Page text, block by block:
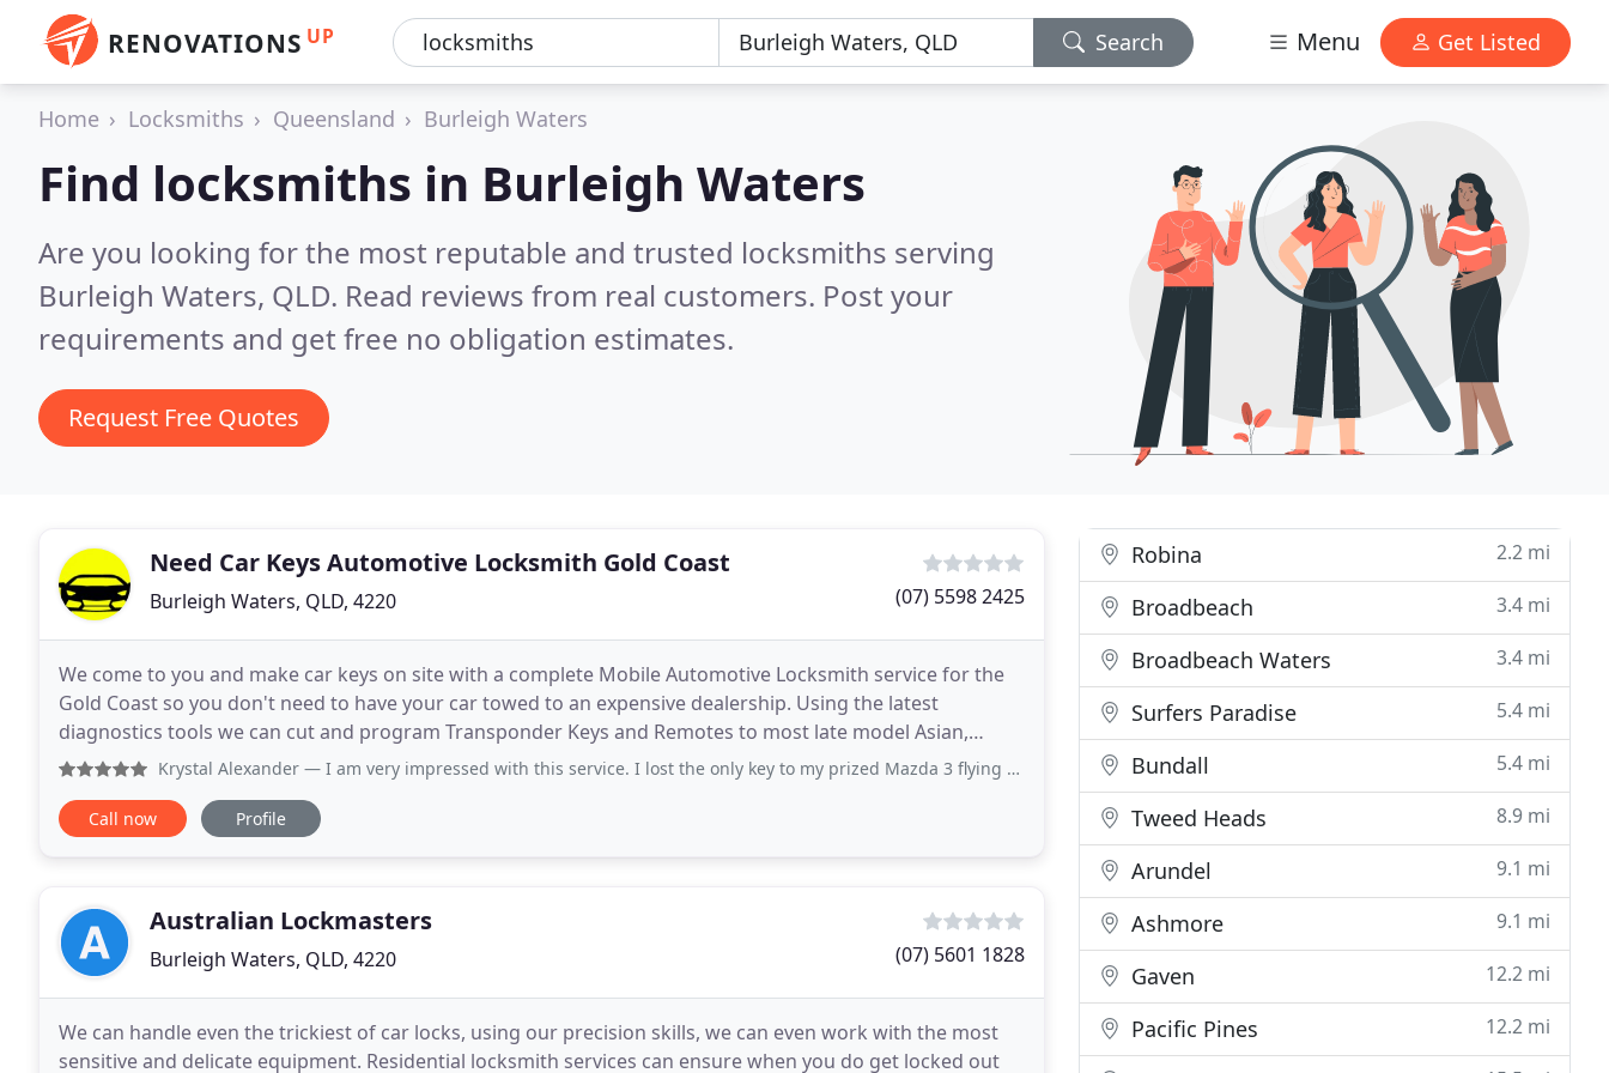
RENOVATIONS UP Search Menu Get Listed
Home Locksmiths Queensland Burleigh Waters
Find locksmiths in Burleigh Waters
Are you looking for the most reputable and trusted locksmiths serving
Burleigh Waters, QLD. Read reviews from real customers. Post your
requirements and get free no obligation estimates.
Request Free Quotes
Need Car Keys Automotive Locksmith Gold Coast
Burleigh Waters, QLD, 4220 (07) 5598 2425
We come to you and make car keys on site with a complete Mobile Automotive Locksmith service for the
Gold Coast so you don't need to have your car towed to an expensive dealership. Using the latest
diagnostics tools we can cut and program Transponder Keys and Remotes to most late model Asian,
Australian, European and American Cars. What are Automotive
Krystal Alexander — I am very impressed with this service. I lost the only key to my prized Mazda 3 flying back to the Coolangatta airport, within
Call now Profile
Australian Lockmasters
Burleigh Waters, QLD, 4220 (07) 5601 1828
We can handle even the trickiest of car locks, using our precision skills, we can even work with the most
sensitive and delicate equipment. Residential locksmith services can ensure when you do get locked out
Robina 2.2 mi
Broadbeach 3.4 mi
Broadbeach Waters 3.4 mi
Surfers Paradise 5.4 mi
Bundall 5.4 mi
Tweed Heads 8.9 mi
Arundel 9.1 mi
Ashmore 9.1 mi
Gaven 12.2 mi
Pacific Pines 12.2 mi